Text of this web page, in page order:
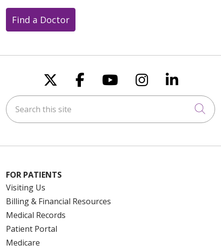
Find a Doctor
Follow us on X
Follow us on
Follow us on
Follow us
Follow
Search this site
FOR PATIENTS
Visiting Us
Billing & Financial Resources
Medical Records
Patient Portal
Medicare